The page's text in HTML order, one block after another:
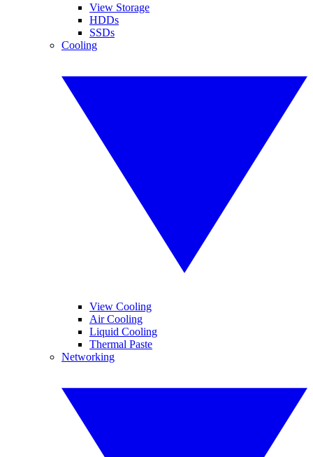
View Storage
HDDs
SSDs
Cooling
View Cooling
Air Cooling
Liquid Cooling
Thermal Paste
Networking